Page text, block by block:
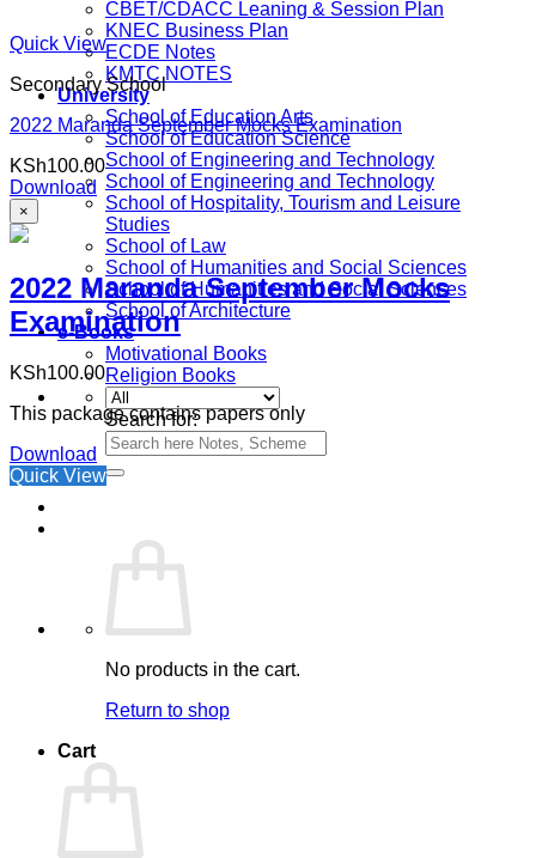
CBET/CDACC Leaning & Session Plan
KNEC Business Plan
ECDE Notes
KMTC NOTES
University
School of Education Arts
School of Education Science
School of Engineering and Technology
School of Engineering and Technology
School of Hospitality, Tourism and Leisure
Studies
School of Law
School of Humanities and Social Sciences
School of Humanities and Social Sciences
School of Architecture
e-Books
Motivational Books
Religion Books
Search for:
No products in the cart.
Return to shop
Cart
Quick View
Secondary School
2022 Maranda September Mocks Examination
KSh100.00
Download
×
2022 Maranda September Mocks
Examination
KSh100.00
This package contains papers only
Download
Quick View